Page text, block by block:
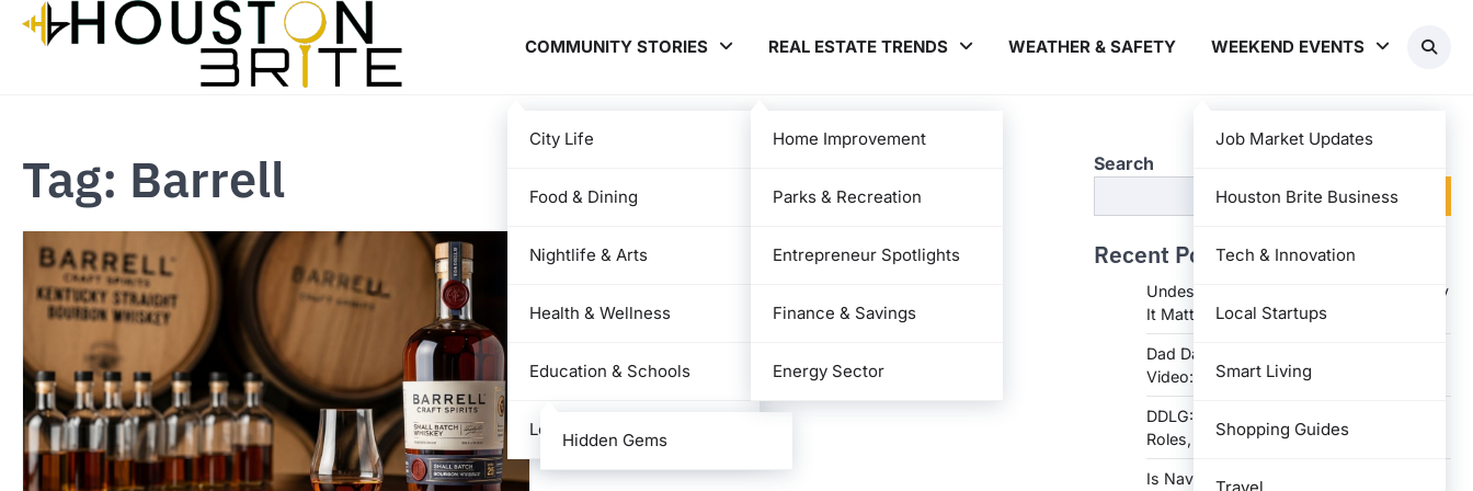
Skip
COMMUNITY STORIES
City Life
Food & Dining
Nightlife & Arts
Health & Wellness
Education & Schools
Local News
Hidden Gems
REAL ESTATE TRENDS
Home Improvement
Parks & Recreation
Entrepreneur Spotlights
Finance & Savings
Energy Sector
WEATHER & SAFETY WEEKEND EVENTS
Job Market Updates
Houston Brite Business
Tech & Innovation
Local Startups
Smart Living
Shopping Guides
Tag: Barrell Search
Search
Recent Posts
Undesser.ai: Meaning, Features, and Why
It Matters in Writing
Dad Daughter 70th Birthday Invitation
Video: Creative Ideas and Tips
DDLG: Understanding the Lifestyle,
Roles, and Dynam
Is Navy Federal Open Today: Hours,